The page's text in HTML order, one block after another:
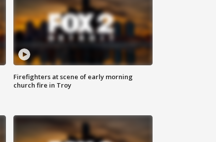
Firefighters at scene of early morning
church fire in Troy